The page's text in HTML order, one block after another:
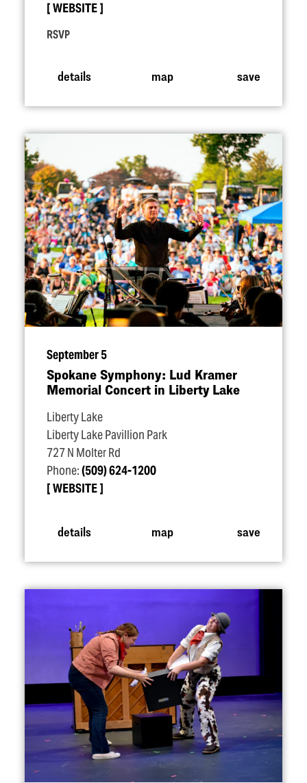
WEBSITE
RSVP
details map save
September 5
Spokane Symphony: Lud Kramer
Memorial Concert in Liberty Lake
Liberty Lake
Liberty Lake Pavillion Park
727 N Molter Rd
Phone:(509) 624-1200
WEBSITE
details map save